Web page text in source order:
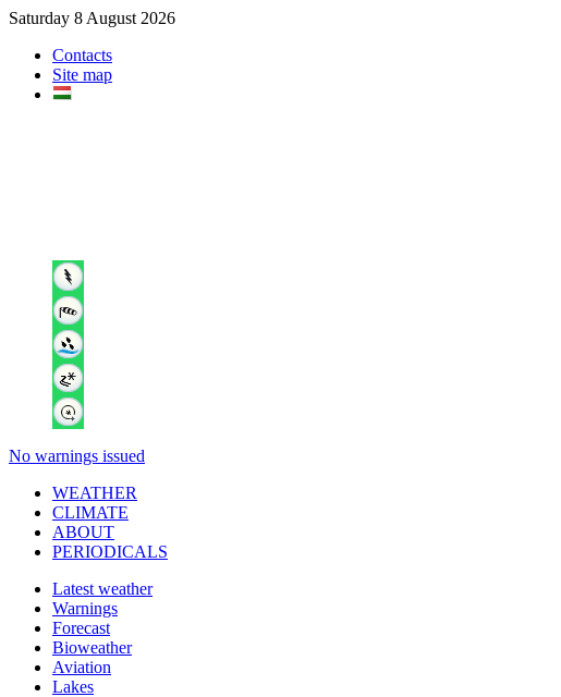
Saturday 8 August 2026
Contacts
Site map
No warnings issued
WEATHER
CLIMATE
ABOUT
PERIODICALS
Latest weather
Warnings
Forecast
Bioweather
Aviation
Lakes